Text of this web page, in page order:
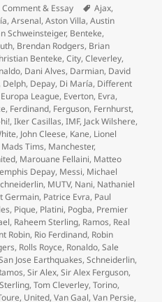
Categories
Comment & Essay Tags
Ajax,
,Arsenal,Aston Villa,Austin
Schweinsteiger, Benteke,
, Brendan Rodgers, Brian
Benteke,City,Cleverley,
, Dani Alves, Darmian, David
Delph, Depay, Di María, Different
Europa League, Everton, Evra,
, Ferdinand, Ferguson, Fernhurst,
,Iker Casillas,IMF, Jack Wilshere,
, John Cleese, Kane, Lionel
Mads Tims, Manchester,
, Marouane Fellaini, Matteo
Depay, Messi, Michael
, MUTV, Nani, Nathaniel
Germain, Patrice Evra, Paul
, Pique, Platini, Pogba, Premier
, Raheem Sterling, Ramos, Real
Robin, Rio Ferdinand, Robin
, Rolls Royce, Ronaldo,Sale
Jose Earthquakes,Schneiderlin,
,Sir Alex,Sir Alex Ferguson,
Sterling,Tom Cleverley,Torino,
, United,Van Gaal,Van Persie,